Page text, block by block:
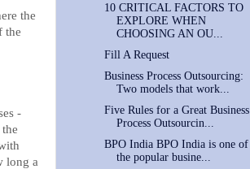
the
the
-
long a
10 CRITICAL FACTORS TO
EXPLORE WHEN
CHOOSING AN OU...
Fill A Request
Business Process Outsourcing:
Two models that work...
Five Rules for a Great Business
Process Outsourcin...
BPO India BPO India is one of
the popular busine...